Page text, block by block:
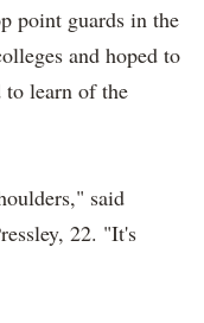
point guards in the
and hoped to
learn of the
said
22. "It's